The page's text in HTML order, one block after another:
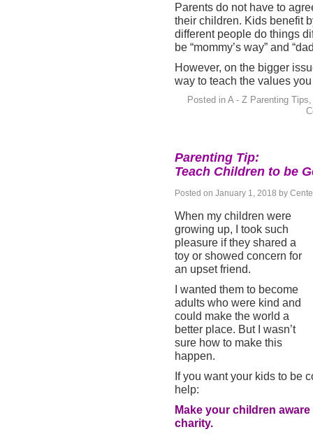
Parents do not have to
their children. Kids benefit
different people do things
be “mommy’s way” and
However, on the bigger
way to teach the values
Posted in A - Z Parenting Tips
Parenting Tip:
Teach Children to be
Posted on January 1, 2018 by
When my children were
growing up, I took such
pleasure if they shared a
toy or showed concern for
an upset friend.
I wanted them to become
adults who were kind and
could make the world a
better place. But I wasn’t
sure how to make this
happen.
If you want your kids to be
help:
Make your children
charity.